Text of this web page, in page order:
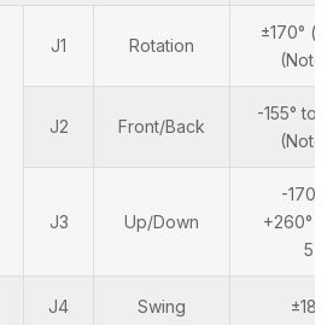
J1 Rotation
±170° (
(Note
J2 Front/Back
-155° to
(Note
J3 Up/Down
-170°
+260°
5)
J4 Swing